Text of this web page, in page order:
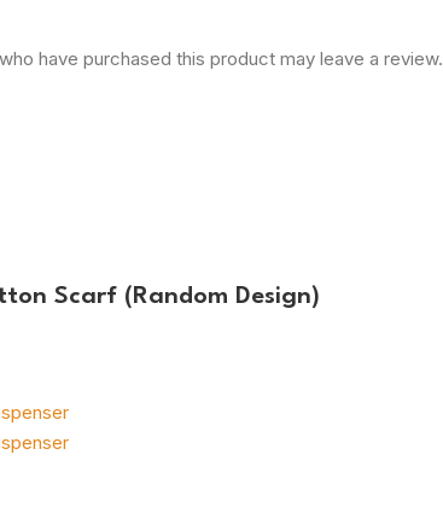
have purchased this product may leave a review.
Scarf (Random Design)